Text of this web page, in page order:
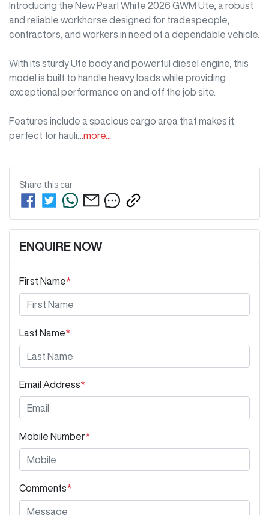
Introducing the New Pearl White 2026 GWM Ute, a robust
and reliable workhorse designed for tradespeople,
contractors, and workers in need of a dependable vehicle.
With its sturdy Ute body and powerful diesel engine, this
model is built to handle heavy loads while providing
exceptional performance on and off the job site.
Features include a spacious cargo area that makes it
perfect for hauli… more
Share this car
ENQUIRE NOW
First Name*
Last Name*
Email Address*
Mobile Number*
Comments*